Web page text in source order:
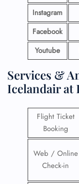
Instagram
Facebook
Youtube
Services &
Icelandair at
Flight Ticket
Booking
Web / Online
Check-in